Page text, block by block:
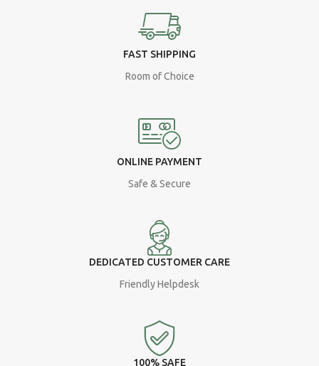
FAST SHIPPING
Room of Choice
ONLINE PAYMENT
Safe & Secure
DEDICATED CUSTOMER CARE
Friendly Helpdesk
100% SAFE